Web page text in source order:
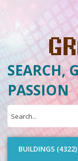
SEARCH,
PASSION
BUILDINGS (4322)